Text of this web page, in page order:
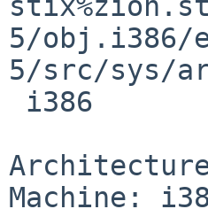
5/obj.i386/
5/src/sys/
Machine: